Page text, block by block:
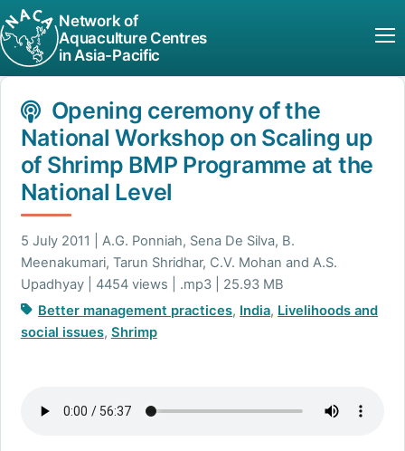
Network of
Aquaculture Centres
in Asia-Pacific
Opening ceremony of the
National Workshop on Scaling up
of Shrimp BMP Programme at the
National Level
5 July 2011 | A.G. Ponniah, Sena De Silva, B.
Meenakumari, Tarun Shridhar, C.V. Mohan and A.S.
Upadhyay | 4454 views | .mp3 | 25.93 MB
Better management practices, India, Livelihoods and
social issues, Shrimp